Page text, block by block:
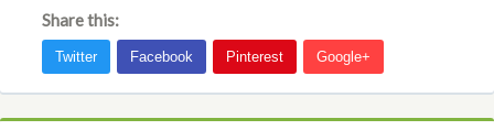
Share this: